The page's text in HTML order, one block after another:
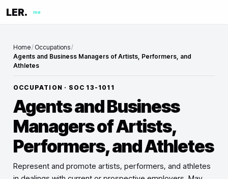
LER. me
Home/ Occupations/
Agents and Business Managers of Artists, Performers, and
Athletes
OCCUPATION · SOC 13-1011
Agents and Business
Managers of Artists,
Performers, and Athletes
Represent and promote artists, performers, and athletes